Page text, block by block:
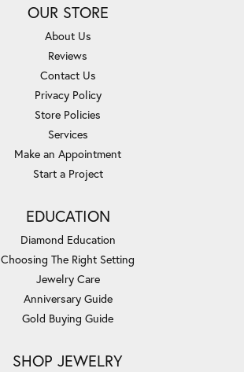
OUR STORE
About Us
Reviews
Contact Us
Privacy Policy
Store Policies
Services
Make an Appointment
Start a Project
EDUCATION
Diamond Education
Choosing The Right Setting
Jewelry Care
Anniversary Guide
Gold Buying Guide
SHOP JEWELRY